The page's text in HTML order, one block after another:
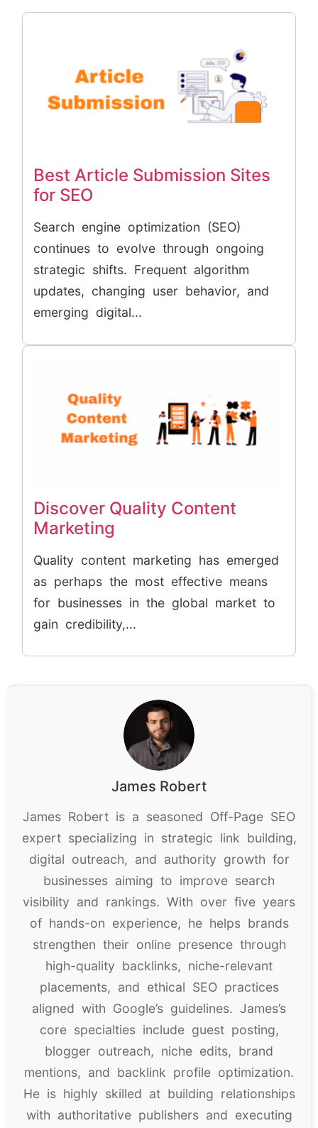
Best Article Submission Sites
for SEO
Search engine optimization (SEO)
continues to evolve through ongoing
strategic shifts. Frequent algorithm
updates, changing user behavior, and
emerging digital...
Discover Quality Content
Marketing
Quality content marketing has emerged
as perhaps the most effective means
for businesses in the global market to
gain credibility,...
James Robert
James Robert is a seasoned Off-Page SEO
expert specializing in strategic link building,
digital outreach, and authority growth for
businesses aiming to improve search
visibility and rankings. With over five years
of hands-on experience, he helps brands
strengthen their online presence through
high-quality backlinks, niche-relevant
placements, and ethical SEO practices
aligned with Google’s guidelines. James’s
core specialties include guest posting,
blogger outreach, niche edits, brand
mentions, and backlink profile optimization.
He is highly skilled at building relationships
with authoritative publishers and executing